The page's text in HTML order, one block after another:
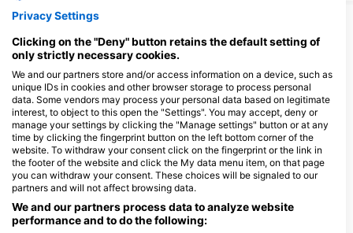
Ronilački centri koji nude usluge
cateringa na ovoj lokaciji za ronjenje
MASSUB DIVING CENTER -
PORTOFINO
BOX 117 P.TO TURISTICO
LAVAGNA, 16033 LAVAGNA, GE -
Italija
Tauchschule Poseidon
Zollikerstr. 155, 8008 Zürich,
Švicarska
SUB TIME CLUB
VIALE SAN GIORGIO 32,
Privacy Settings
Clicking on the "Deny" button retains the default setting of
only strictly necessary cookies.
We and our partners store and/or access information on a device, such as
unique IDs in cookies and other browser storage to process personal
data. Some vendors may process your personal data based on legitimate
interest, to object to this open the "Settings". You may accept, deny or
manage your settings by clicking the "Manage settings" button or at any
time by clicking the fingerprint button on the left bottom corner of the
website. To withdraw your consent click on the fingerprint or the link in
the footer of the website and click the My data menu item, on that page
you can withdraw your consent. These choices will be signaled to our
partners and will not affect browsing data.
We and our partners process data to analyze website
performance and to do the following: